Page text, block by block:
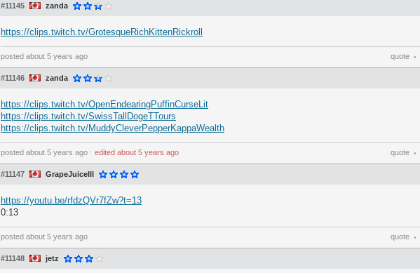
#11145 zanda
https://clips.twitch.tv/GrotesqueRichKittenRickroll
posted about 5 years ago quote •
#11146 zanda
https://clips.twitch.tv/OpenEndearingPuffinCurseLit
https://clips.twitch.tv/SwissTallDogeTTours
https://clips.twitch.tv/MuddyCleverPepperKappaWealth
posted about 5 years ago ⋅ edited about 5 years ago quote •
#11147 GrapeJuiceIII
https://youtu.be/rfdzQVr7fZw?t=13
0:13
posted about 5 years ago quote •
#11148 jetz